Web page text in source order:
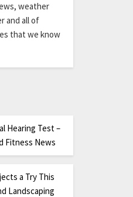
weather
and all of
that we know
Hearing Test –
Fitness News
a Try This
Landscaping